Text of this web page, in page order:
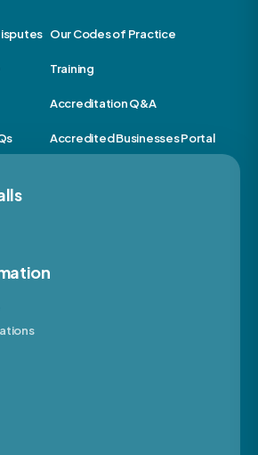
Our Codes of Practice
Training
Accreditation Q&A
Accredited Businesses Portal